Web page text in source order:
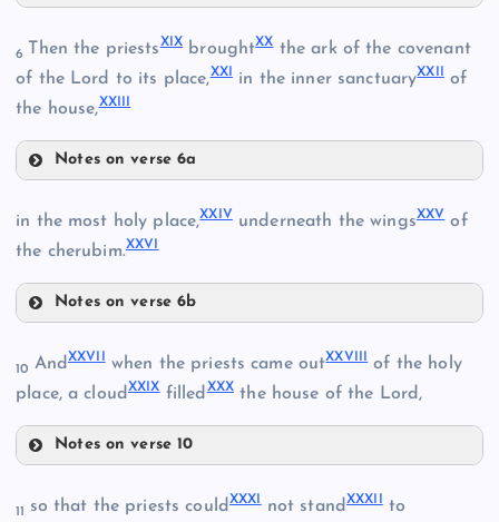
IV
V
VI
XI
XIV
6 Then the priestsXIX broughtXXthe ark of the covenant
of the Lord to its place,XXI in the inner sanctuaryXXII of
the house,XXIII
Notes on verse 6a
XXI
in the most holy place,XXIVunderneath the wingsXXVof
the cherubim.XXVI
Notes on verse 6b
10 And XXVII when the priests came outXXVIII of the holy
place, a cloudXXIXfilledXXX the house of the Lord,
Notes on verse 10
11 so that the priests couldXXXI not standXXXII to